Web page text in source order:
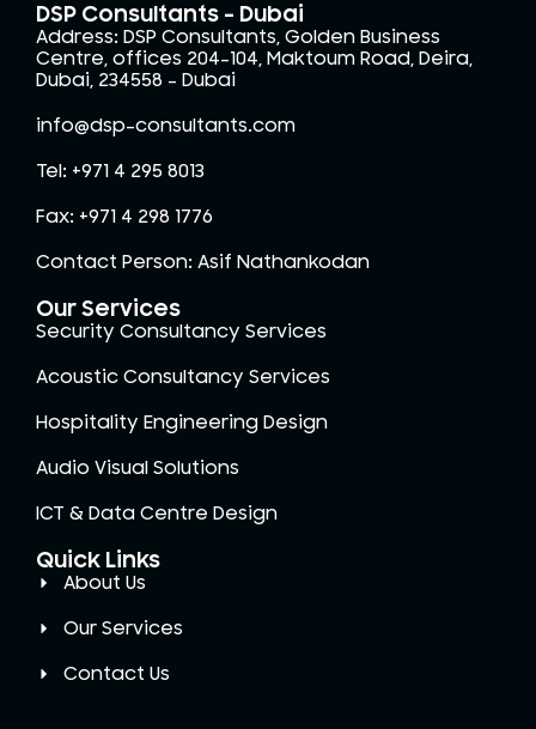
DSP Consultants - Dubai
Address: DSP Consultants, Golden Business
Centre, offices 204-104, Maktoum Road, Deira,
Dubai, 234558 – Dubai
info@dsp-consultants.com
Tel: +971 4 295 8013
Fax: +971 4 298 1776
Contact Person: Asif Nathankodan
Our Services
Security Consultancy Services
Acoustic Consultancy Services
Hospitality Engineering Design
Audio Visual Solutions
ICT & Data Centre Design
Quick Links
About Us
Our Services
Contact Us